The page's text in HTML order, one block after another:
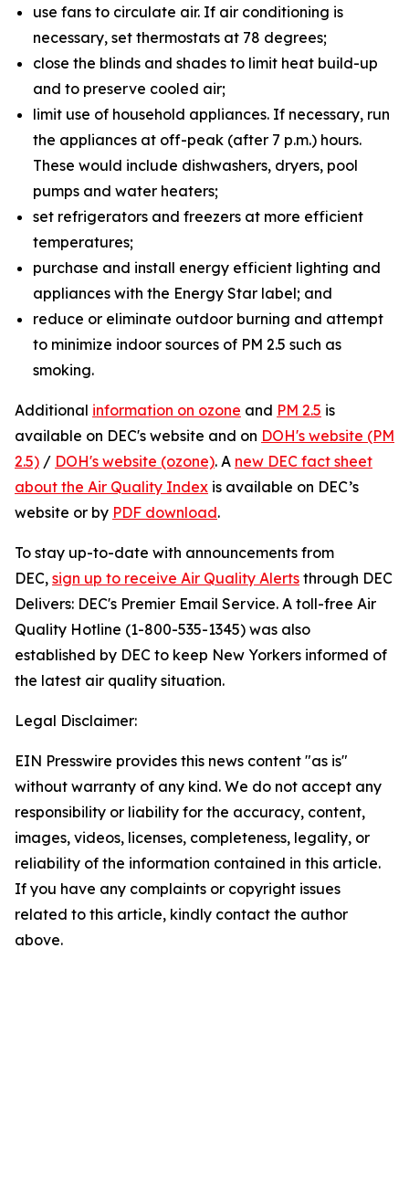
use fans to circulate air. If air conditioning is
necessary, set thermostats at 78 degrees;
close the blinds and shades to limit heat build-up
and to preserve cooled air;
limit use of household appliances. If necessary, run
the appliances at off-peak (after 7 p.m.) hours.
These would include dishwashers, dryers, pool
pumps and water heaters;
set refrigerators and freezers at more efficient
temperatures;
purchase and install energy efficient lighting and
appliances with the Energy Star label; and
reduce or eliminate outdoor burning and attempt
to minimize indoor sources of PM 2.5 such as
smoking.
Additional information on ozone and PM 2.5 is
available on DEC's website and on DOH's website (PM
2.5) / DOH's website (ozone). A new DEC fact sheet
about the Air Quality Index is available on DEC’s
website or by PDF download.
To stay up-to-date with announcements from
DEC, sign up to receive Air Quality Alerts through DEC
Delivers: DEC's Premier Email Service. A toll-free Air
Quality Hotline (1-800-535-1345) was also
established by DEC to keep New Yorkers informed of
the latest air quality situation.
Legal Disclaimer:
EIN Presswire provides this news content "as is"
without warranty of any kind. We do not accept any
responsibility or liability for the accuracy, content,
images, videos, licenses, completeness, legality, or
reliability of the information contained in this article.
If you have any complaints or copyright issues
related to this article, kindly contact the author
above.